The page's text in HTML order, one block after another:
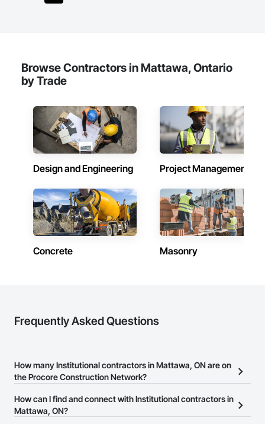
Browse Contractors in Mattawa, Ontario
by Trade
Design and Engineering Project Management
Concrete Masonry
Frequently Asked Questions
How many Institutional contractors in Mattawa, ON are on
the Procore Construction Network?
There are currently 1,348 Institutional contractors in Mattawa, ON
on the Procore Construction Network.
How can I find and connect with Institutional contractors in
Mattawa, ON?